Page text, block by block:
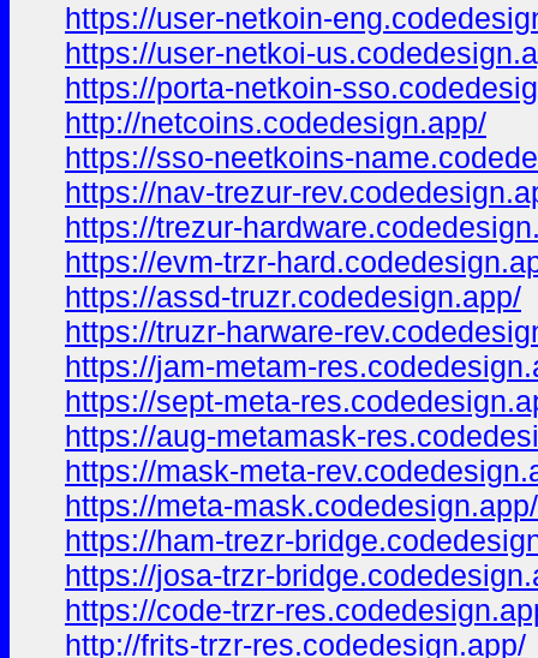
https://user-netkoin-
https://user-netkoi-
https://porta-netkoin-
http://netcoins.codedesign.app/
https://sso-neetkoins-
https://nav-trezur-
https://trezur-
https://evm-trzr-
https://assd-truzr.codedesign.app/
https://truzr-harware-
https://jam-metam-
https://sept-meta-
https://aug-metamask-
https://mask-meta-
https://meta-mask.codedesign.app/
https://ham-trezr-
https://josa-trzr-
https://code-trzr-
http://frits-trzr-res.codedesign.app/